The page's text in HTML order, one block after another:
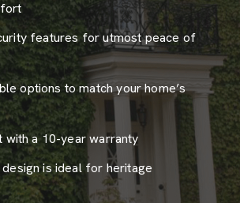
features for utmost peace of
options to match your home’s
with a 10-year warranty
is ideal for heritage